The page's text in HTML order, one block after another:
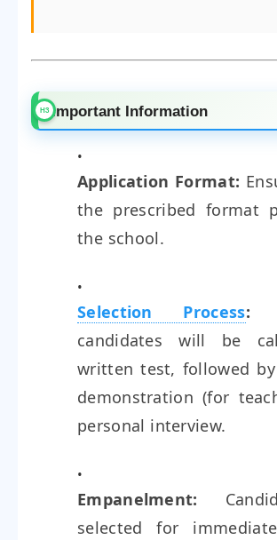
Important Information
Application Format:
the prescribed format
the school.
Selection Process:
candidates will be
written test, followed
demonstration (for
personal interview.
Empanelment:
selected for